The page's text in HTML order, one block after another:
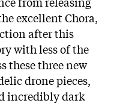
excellent Chora,
after this
with less of the
these three new
drone pieces,
incredibly dark